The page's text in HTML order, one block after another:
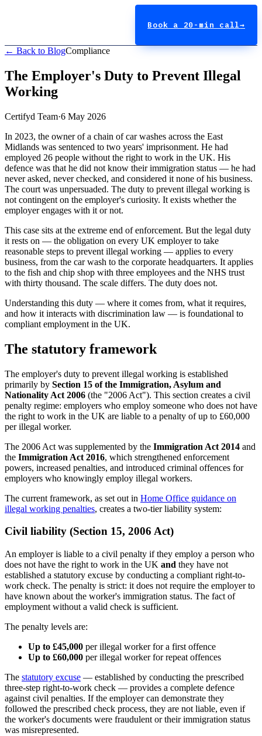
Book a 20-min call→
← Back to BlogCompliance
The Employer's Duty to Prevent Illegal
Working
Certifyd Team·6 May 2026
In 2023, the owner of a chain of car washes across the East
Midlands was sentenced to two years' imprisonment. He had
employed 26 people without the right to work in the UK. His
defence was that he did not know their immigration status — he had
never asked, never checked, and considered it none of his business.
The court was unpersuaded. The duty to prevent illegal working is
not contingent on the employer's curiosity. It exists whether the
employer engages with it or not.
This case sits at the extreme end of enforcement. But the legal duty
it rests on — the obligation on every UK employer to take
reasonable steps to prevent illegal working — applies to every
business, from the car wash to the corporate headquarters. It applies
to the fish and chip shop with three employees and the NHS trust
with thirty thousand. The scale differs. The duty does not.
Understanding this duty — where it comes from, what it requires,
and how it interacts with discrimination law — is foundational to
compliant employment in the UK.
The statutory framework
The employer's duty to prevent illegal working is established
primarily by Section 15 of the Immigration, Asylum and
Nationality Act 2006 (the "2006 Act"). This section creates a civil
penalty regime: employers who employ someone who does not have
the right to work in the UK are liable to a penalty of up to £60,000
per illegal worker.
The 2006 Act was supplemented by the Immigration Act 2014 and
the Immigration Act 2016, which strengthened enforcement
powers, increased penalties, and introduced criminal offences for
employers who knowingly employ illegal workers.
The current framework, as set out in Home Office guidance on
illegal working penalties, creates a two-tier liability system:
Civil liability (Section 15, 2006 Act)
An employer is liable to a civil penalty if they employ a person who
does not have the right to work in the UK and they have not
established a statutory excuse by conducting a compliant right-to-
work check. The penalty is strict: it does not require the employer to
have known about the worker's immigration status. The fact of
employment without a valid check is sufficient.
The penalty levels are:
Up to £45,000 per illegal worker for a first offence
Up to £60,000 per illegal worker for repeat offences
The statutory excuse — established by conducting the prescribed
three-step right-to-work check — provides a complete defence
against civil penalties. If the employer can demonstrate they
followed the prescribed check process, they are not liable, even if
the worker's documents were fraudulent or their immigration status
was misrepresented.